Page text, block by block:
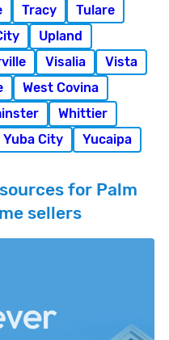
Tracy
Tulare
Upland
Visalia
Vista
West Covina
Whittier
Yuba City Yucaipa
for Palm
sellers